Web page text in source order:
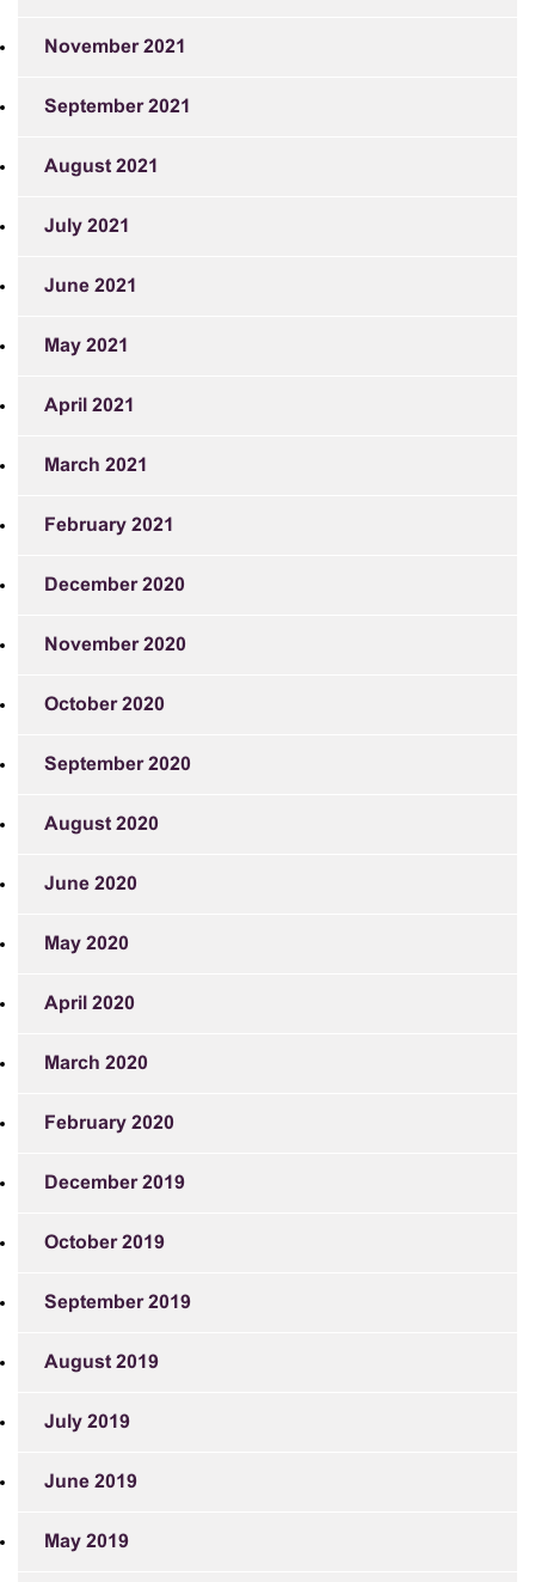
November 2021
September 2021
August 2021
July 2021
June 2021
May 2021
April 2021
March 2021
February 2021
December 2020
November 2020
October 2020
September 2020
August 2020
June 2020
May 2020
April 2020
March 2020
February 2020
December 2019
October 2019
September 2019
August 2019
July 2019
June 2019
May 2019